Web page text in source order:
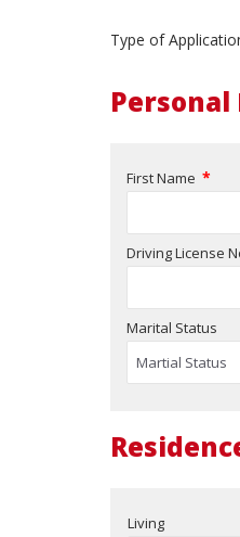
Type of
Personal
First Name *
Driving License
Marital Status
Living